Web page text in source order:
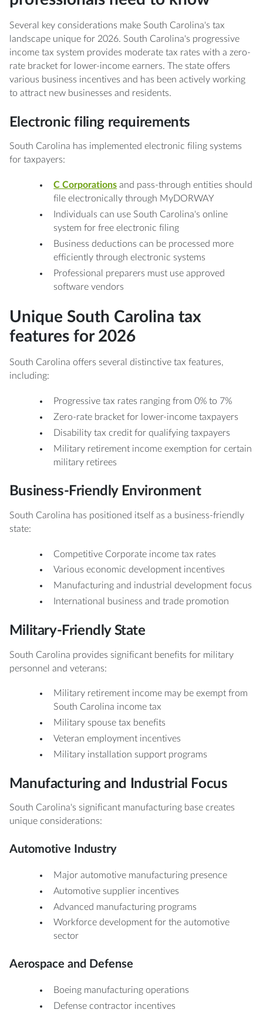
Several key considerations make South Carolina's tax
landscape unique for 2026. South Carolina's progressive
income tax system provides moderate tax rates with a zero-
rate bracket for lower-income earners. The state offers
various business incentives and has been actively working
to attract new businesses and residents.
Electronic filing requirements
South Carolina has implemented electronic filing systems
for taxpayers:
C Corporations and pass-through entities should
file electronically through MyDORWAY
Individuals can use South Carolina's online
system for free electronic filing
Business deductions can be processed more
efficiently through electronic systems
Professional preparers must use approved
software vendors
Unique South Carolina tax
features for 2026
South Carolina offers several distinctive tax features,
including:
Progressive tax rates ranging from 0% to 7%
Zero-rate bracket for lower-income taxpayers
Disability tax credit for qualifying taxpayers
Military retirement income exemption for certain
military retirees
Business-Friendly Environment
South Carolina has positioned itself as a business-friendly
state:
Competitive Corporate income tax rates
Various economic development incentives
Manufacturing and industrial development focus
International business and trade promotion
Military-Friendly State
South Carolina provides significant benefits for military
personnel and veterans:
Military retirement income may be exempt from
South Carolina income tax
Military spouse tax benefits
Veteran employment incentives
Military installation support programs
Manufacturing and Industrial Focus
South Carolina's significant manufacturing base creates
unique considerations:
Automotive Industry
Major automotive manufacturing presence
Automotive supplier incentives
Advanced manufacturing programs
Workforce development for the automotive
sector
Aerospace and Defense
Boeing manufacturing operations
Defense contractor incentives